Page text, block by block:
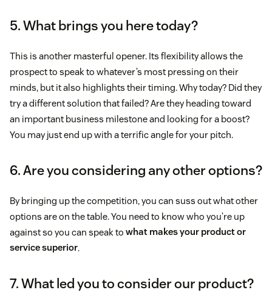
5. What brings you here today?
This is another masterful opener. Its flexibility allows the
prospect to speak to whatever’s most pressing on their
minds, but it also highlights their timing. Why today? Did they
try a different solution that failed? Are they heading toward
an important business milestone and looking for a boost?
You may just end up with a terrific angle for your pitch.
6. Are you considering any other options?
By bringing up the competition, you can suss out what other
options are on the table. You need to know who you’re up
against so you can speak to what makes your product or
service superior.
7. What led you to consider our product?